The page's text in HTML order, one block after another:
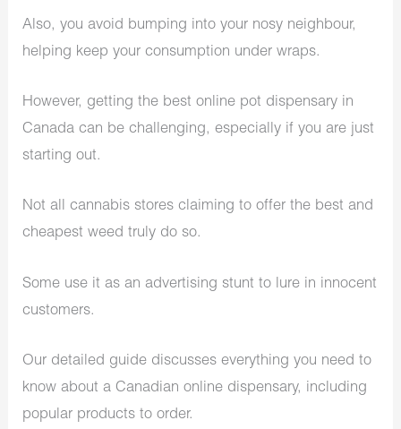
Also, you avoid bumping into your nosy neighbour,
helping keep your consumption under wraps.
However, getting the best online pot dispensary in
Canada can be challenging, especially if you are just
starting out.
Not all cannabis stores claiming to offer the best and
cheapest weed truly do so.
Some use it as an advertising stunt to lure in innocent
customers.
Our detailed guide discusses everything you need to
know about a Canadian online dispensary, including
popular products to order.